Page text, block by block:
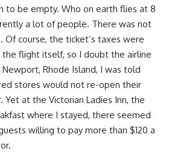
to be empty. Who on earth flies at 8
a lot of people. There was not
Of course, the ticket’s taxes were
flight itself, so I doubt the airline
Rhode Island, I was told
stores would not re-open their
at the Victorian Ladies Inn, the
where I stayed, there seemed
willing to pay more than $120 a